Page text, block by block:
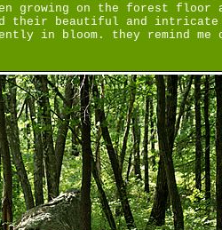
growing on the forest
their beautiful and intricate
in bloom. they remind me